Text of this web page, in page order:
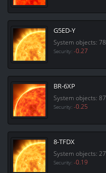
G5ED-Y
System objects: 78
Security: -0.27
BR-6XP
System objects: 87
Security: -0.25
8-TFDX
System objects: 27
Security: -0.19